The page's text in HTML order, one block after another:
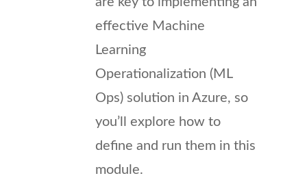
effective Machine
Learning
Operationalization (ML
Ops) solution in Azure, so
you’ll explore how to
define and run them in this
module.